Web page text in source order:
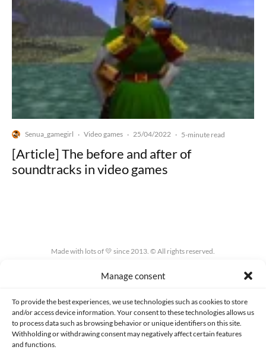
Manage consent
To provide the best experiences, we use technologies such as cookies to store
and/or access device information. Your consent to these technologies allows us
to process data such as browsing behavior or unique identifiers on this site.
Withholding or withdrawing consent may negatively affect certain features
and functions.
Senua_gamegirl · Video games · 25/04/2022 · 5-minute read
[Article] The before and after of
soundtracks in video games
Made with lots of 💛 since 2013. © All rights reserved.
PRIVACY AND DATA PROTECTION POLICY COOKIES POLICY (EU)
CONTACT